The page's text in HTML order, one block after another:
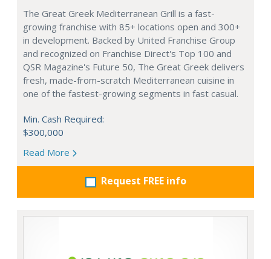
The Great Greek Mediterranean Grill is a fast-
growing franchise with 85+ locations open and 300+
in development. Backed by United Franchise Group
and recognized on Franchise Direct's Top 100 and
QSR Magazine's Future 50, The Great Greek delivers
fresh, made-from-scratch Mediterranean cuisine in
one of the fastest-growing segments in fast casual.
Min. Cash Required:
$300,000
Read More
Request FREE info